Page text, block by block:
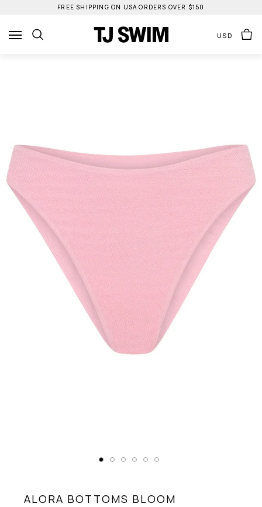
FREE SHIPPING ON USA ORDERS OVER $150
USD
ALORA BOTTOMS BLOOM